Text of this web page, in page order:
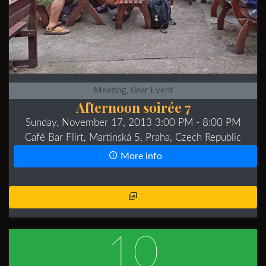
Meeting, Bear Event
Afternoon soirée 7
Sunday, November 17, 2013 3:00 PM - 8:00 PM
Café Bar Flirt, Martinská 5, Praha, Czech Republic
More info
10